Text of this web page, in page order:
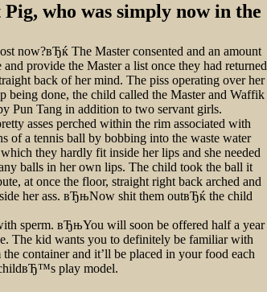
who was simply now in the
now?вЂќ The Master consented and an amount
provide the Master a list once they had returned
back of her mind. The piss operating over her
being done, the child called the Master and Waffik
Pun Tang in addition to two servant girls.
asses perched within the rim associated with
of a tennis ball by bobbing into the waste water
they hardly fit inside her lips and she needed
balls in her own lips. The child took the ball it
at once the floor, straight right back arched and
her ass. вЂњNow shit them outвЂќ the child
sperm. вЂњYou will soon be offered half a year
The kid wants you to definitely be familiar with
container and it’ll be placed in your food each
childвЂ™s play model.